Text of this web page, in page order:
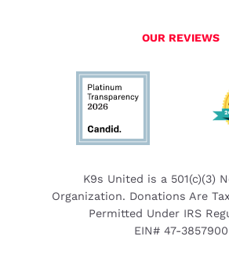
OUR REVIEWS
K9s United is a 501(c)(3)
Organization. Donations Are
Permitted Under IRS
EIN# 47-3857900